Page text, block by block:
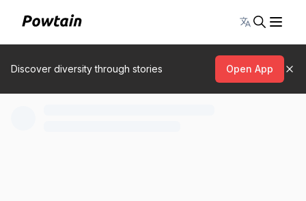
Toggle
Discover diversity through stories Open App